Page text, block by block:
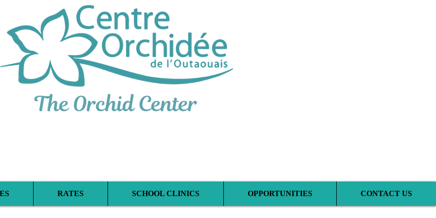
RATES SCHOOL CLINICS OPPORTUNITIES CONTACT US